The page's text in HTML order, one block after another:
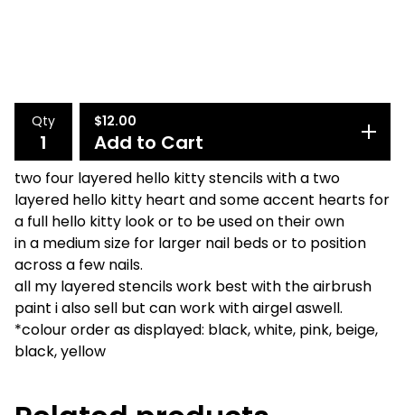
Qty $12.00
Add to Cart
two four layered hello kitty stencils with a two
layered hello kitty heart and some accent hearts for
a full hello kitty look or to be used on their own
in a medium size for larger nail beds or to position
across a few nails.
all my layered stencils work best with the airbrush
paint i also sell but can work with airgel aswell.
*colour order as displayed: black, white, pink, beige,
black, yellow